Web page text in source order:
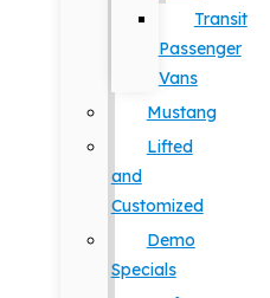
Transit
Passenger
Vans
Mustang
Lifted
and
Customized
Demo
Specials